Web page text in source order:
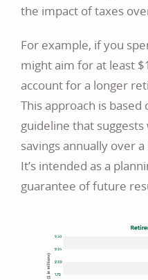
the impact of taxes
For example, if you
might aim for at least
account for a longer
This approach is
guideline that
savings annually over
It’s intended as a
guarantee of future